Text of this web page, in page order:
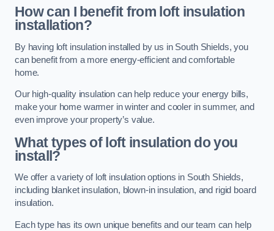
How can I benefit from loft insulation
installation?
By having loft insulation installed by us in South Shields, you
can benefit from a more energy-efficient and comfortable
home.
Our high-quality insulation can help reduce your energy bills,
make your home warmer in winter and cooler in summer, and
even improve your property’s value.
What types of loft insulation do you
install?
We offer a variety of loft insulation options in South Shields,
including blanket insulation, blown-in insulation, and rigid board
insulation.
Each type has its own unique benefits and our team can help